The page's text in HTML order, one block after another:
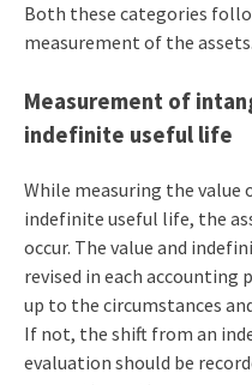
Both these categories
measurement of the assets.
Measurement of
indefinite useful life
While measuring the
indefinite useful life, the
occur. The value and
revised in each accounting
up to the circumstances
If not, the shift from an
evaluation should be